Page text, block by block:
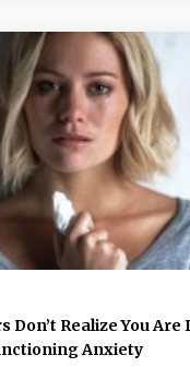
Don’t Realize You
Anxiety